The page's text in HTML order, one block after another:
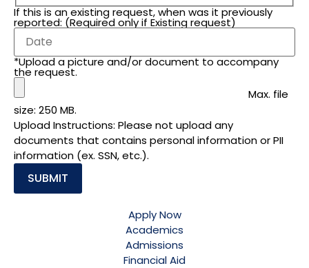
If this is an existing request, when was it previously
reported: (Required only if Existing request)
*Upload a picture and/or document to accompany
the request.
Max. file
size: 250 MB.
Upload Instructions: Please not upload any
documents that contains personal information or PII
information (ex. SSN, etc.).
Apply Now
Academics
Admissions
Financial Aid